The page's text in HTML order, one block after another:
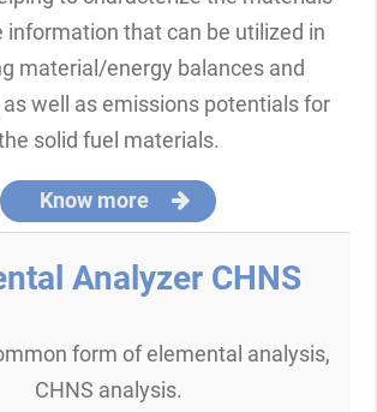
information that can be utilized in
material/energy balances and
well as emissions potentials for
solid fuel materials.
Know more
Analyzer CHNS
form of elemental analysis,
CHNS analysis.